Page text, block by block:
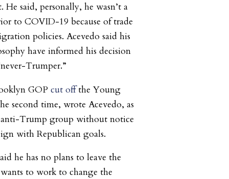
said, personally, he wasn’t a
to COVID-19 because of trade
policies. Acevedo said his
have informed his decision
Trumper.”
GOP cut offthe Young
second time, wrote Acevedo, as
Trump group without notice
with Republican goals.
he has no plans to leave the
to work to change the